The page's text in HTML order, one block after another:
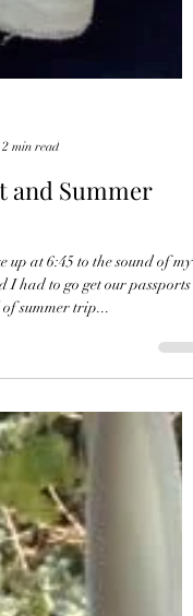
and Summer
at 6:45 to the sound of my
had to go get our passports
summer trip...